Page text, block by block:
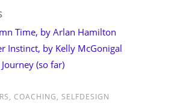
Time, by Arlan Hamilton
Instinct, by Kelly McGonigal
(so far)
, COACHING, SELFDESIGN